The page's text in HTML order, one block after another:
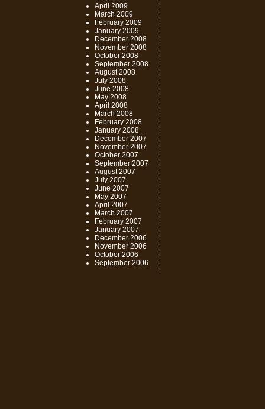
April 2009
March 2009
February 2009
January 2009
December 2008
November 2008
October 2008
September 2008
August 2008
July 2008
June 2008
May 2008
April 2008
March 2008
February 2008
January 2008
December 2007
November 2007
October 2007
September 2007
August 2007
July 2007
June 2007
May 2007
April 2007
March 2007
February 2007
January 2007
December 2006
November 2006
October 2006
September 2006